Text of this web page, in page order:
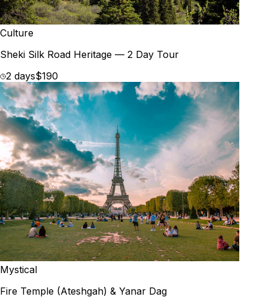
Culture
Sheki Silk Road Heritage — 2 Day Tour
2 days$190
Mystical
Fire Temple (Ateshgah) & Yanar Dag